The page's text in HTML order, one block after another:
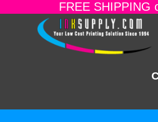
FREE SHIPPING